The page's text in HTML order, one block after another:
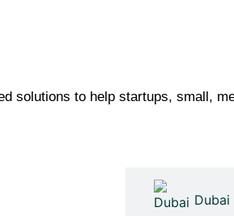
solutions to help startups, small,
Dubai